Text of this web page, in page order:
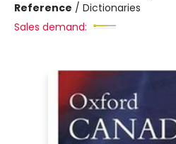
Reference / Dictionaries
Sales demand: